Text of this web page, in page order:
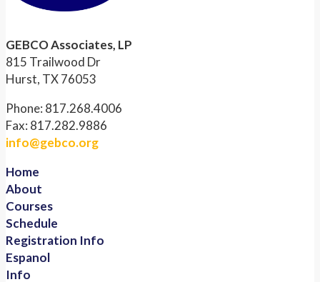
GEBCO Associates, LP
815 Trailwood Dr
Hurst, TX 76053
Phone: 817.268.4006
Fax: 817.282.9886
info@gebco.org
Home
About
Courses
Schedule
Registration Info
Espanol
Info